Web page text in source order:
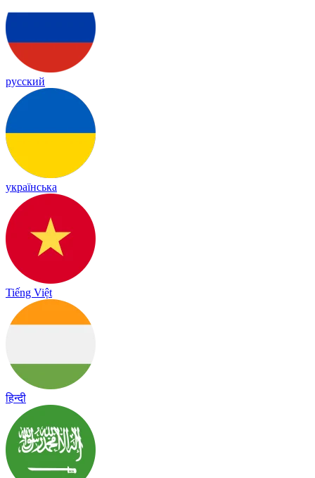
русский
українська
Tiếng Việt
हिन्दी